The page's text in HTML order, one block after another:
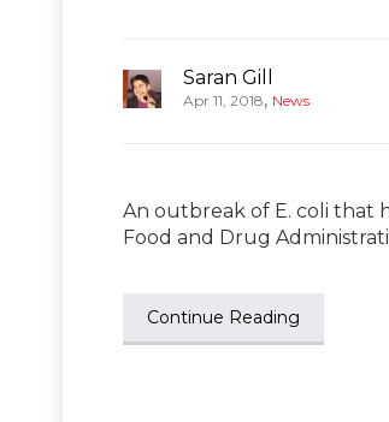
Saran Gill
Apr 11, 2018, News
An outbreak of E. coli that
Food and Drug
Continue Reading